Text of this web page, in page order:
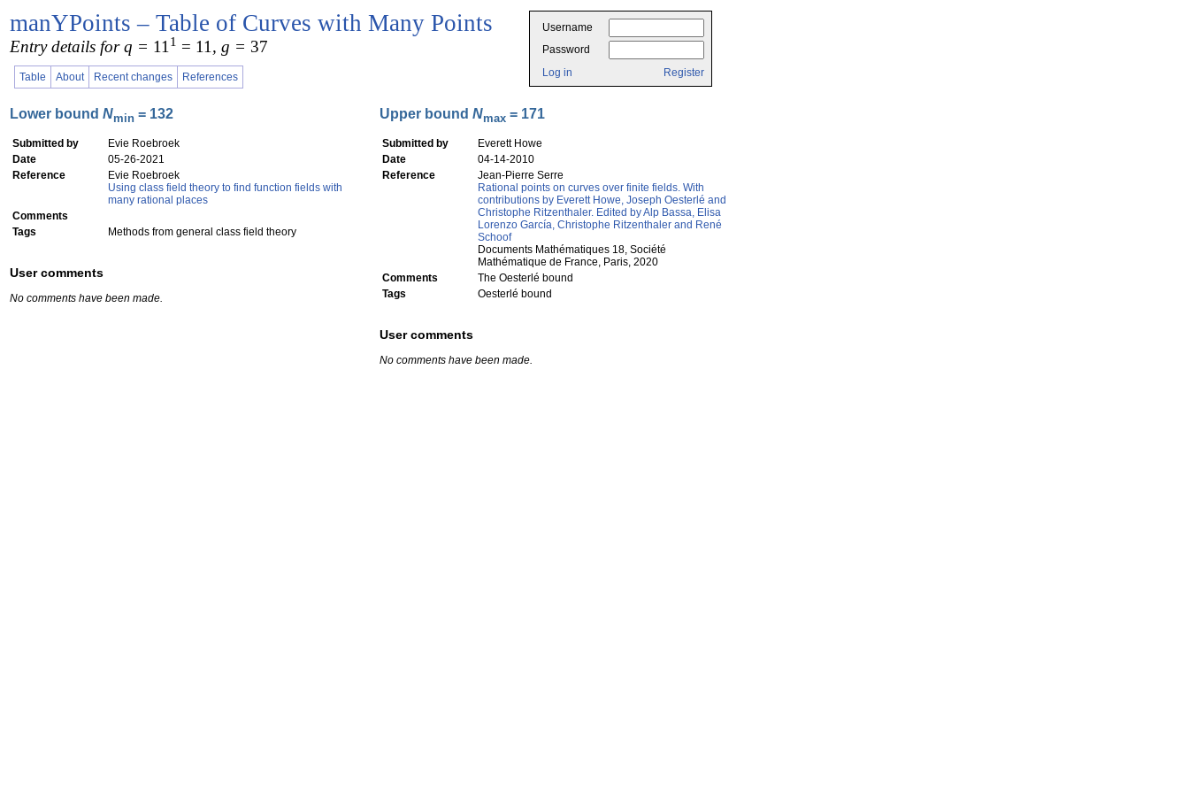
manYPoints – Table of Curves with Many Points
Entry details for q = 11 1 = 11 , g = 37
Table About Recent changes References
Username
Password
Log in
Register
Lower bound Nmin = 132
Submitted by
Evie Roebroek
Date
05-26-2021
Reference
Evie Roebroek
Using class field theory to find function fields with
many rational places
Comments
Tags
Methods from general class field theory
User comments
No comments have been made.
Upper bound Nmax = 171
Submitted by
Everett Howe
Date
04-14-2010
Reference
Jean-Pierre Serre
Rational points on curves over finite fields. With
contributions by Everett Howe, Joseph Oesterlé and
Christophe Ritzenthaler. Edited by Alp Bassa, Elisa
Lorenzo García, Christophe Ritzenthaler and René
Schoof
Documents Mathématiques 18, Société
Mathématique de France, Paris, 2020
Comments
The Oesterlé bound
Tags
Oesterlé bound
User comments
No comments have been made.